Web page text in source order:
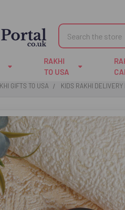
Search
RAKHI
TO USA
GIFTS TO USA KIDS RAKHI DELIVERY